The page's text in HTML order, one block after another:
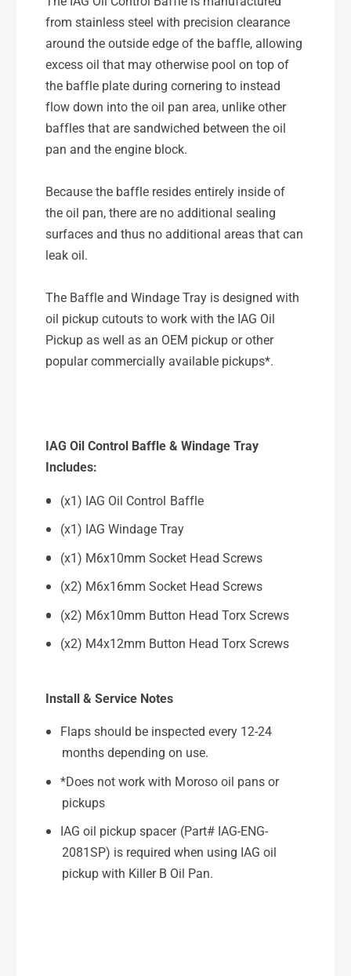
from stainless steel with precision clearance
around the outside edge of the baffle, allowing
excess oil that may otherwise pool on top of
the baffle plate during cornering to instead
flow down into the oil pan area, unlike other
baffles that are sandwiched between the oil
pan and the engine block.
Because the baffle resides entirely inside of
the oil pan, there are no additional sealing
surfaces and thus no additional areas that can
leak oil.
The Baffle and Windage Tray is designed with
oil pickup cutouts to work with the IAG Oil
Pickup as well as an OEM pickup or other
popular commercially available pickups*.
IAG Oil Control Baffle & Windage Tray
Includes:
(x1) IAG Oil Control Baffle
(x1) IAG Windage Tray
(x1) M6x10mm Socket Head Screws
(x2) M6x16mm Socket Head Screws
(x2) M6x10mm Button Head Torx Screws
(x2) M4x12mm Button Head Torx Screws
Install & Service Notes
Flaps should be inspected every 12-24
months depending on use.
*Does not work with Moroso oil pans or
pickups
IAG oil pickup spacer (Part# IAG-ENG-
2081SP) is required when using IAG oil
pickup with Killer B Oil Pan.